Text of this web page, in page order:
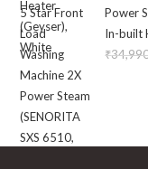
Power
In-built
₹